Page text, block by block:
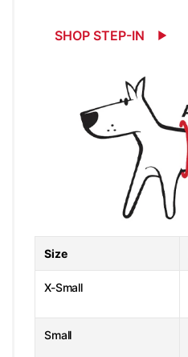
SHOP STEP-IN
Size
X-Small
Small